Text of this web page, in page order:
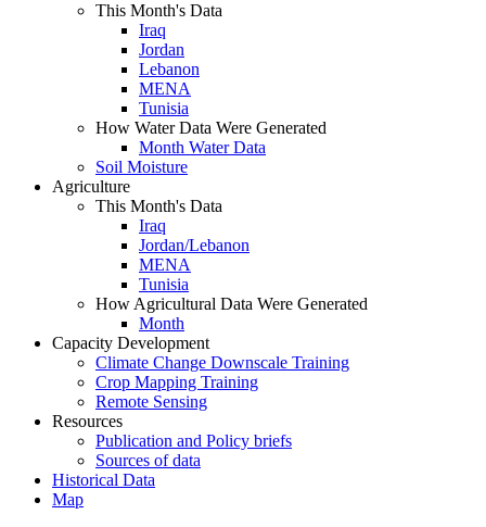
This Month's Data
Iraq
Jordan
Lebanon
MENA
Tunisia
How Water Data Were Generated
Month Water Data
Soil Moisture
Agriculture
This Month's Data
Iraq
Jordan/Lebanon
MENA
Tunisia
How Agricultural Data Were Generated
Month
Capacity Development
Climate Change Downscale Training
Crop Mapping Training
Remote Sensing
Resources
Publication and Policy briefs
Sources of data
Historical Data
Map